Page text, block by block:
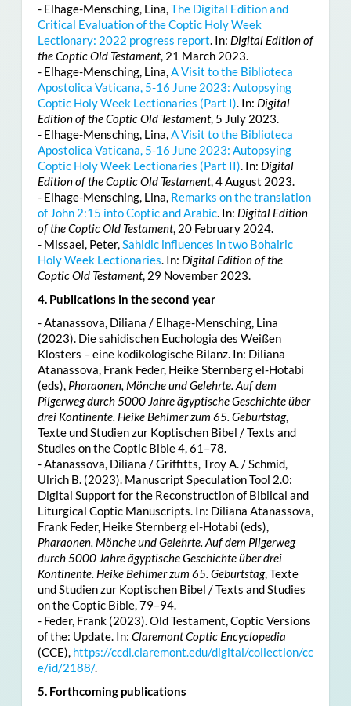
- Elhage-Mensching, Lina,The Digital Edition and
Critical Evaluation of the Coptic Holy Week
Lectionary: 2022 progress report. In: Digital Edition of
the Coptic Old Testament, 21 March 2023.
- Elhage-Mensching, Lina,A Visit to the Biblioteca
Apostolica Vaticana, 5-16 June 2023: Autopsying
Coptic Holy Week Lectionaries (Part I). In: Digital
Edition of the Coptic Old Testament, 5 July 2023.
- Elhage-Mensching, Lina,A Visit to the Biblioteca
Apostolica Vaticana, 5-16 June 2023: Autopsying
Coptic Holy Week Lectionaries (Part II). In: Digital
Edition of the Coptic Old Testament, 4 August 2023.
- Elhage-Mensching, Lina, Remarks on the translation
of John 2:15 into Coptic and Arabic. In: Digital Edition
of the Coptic Old Testament, 20 February 2024.
- Missael, Peter,Sahidic influences in two Bohairic
Holy Week Lectionaries. In: Digital Edition of the
Coptic Old Testament, 29 November 2023.
4. Publications in the second year
- Atanassova, Diliana / Elhage-Mensching, Lina
(2023). Die sahidischen Euchologia des Weißen
Klosters – eine kodikologische Bilanz. In: Diliana
Atanassova, Frank Feder, Heike Sternberg el-Hotabi
(eds),Pharaonen, Mönche und Gelehrte. Auf dem
Pilgerweg durch 5000 Jahre ägyptische Geschichte über
drei Kontinente. Heike Behlmer zum 65. Geburtstag,
Texte und Studien zur Koptischen Bibel / Texts and
Studies on the Coptic Bible 4, 61–78.
- Atanassova, Diliana / Griffitts, Troy A. / Schmid,
Ulrich B. (2023). Manuscript Speculation Tool 2.0:
Digital Support for the Reconstruction of Biblical and
Liturgical Coptic Manuscripts. In: Diliana Atanassova,
Frank Feder, Heike Sternberg el-Hotabi (eds),
Pharaonen, Mönche und Gelehrte. Auf dem Pilgerweg
durch 5000 Jahre ägyptische Geschichte über drei
Kontinente. Heike Behlmer zum 65. Geburtstag, Texte
und Studien zur Koptischen Bibel / Texts and Studies
on the Coptic Bible, 79–94.
- Feder, Frank (2023). Old Testament, Coptic Versions
of the: Update. In: Claremont Coptic Encyclopedia
(CCE), https://ccdl.claremont.edu/digital/collection/cc
e/id/2188/.
5. Forthcoming publications